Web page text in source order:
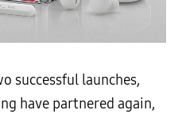
successful launches,
have partnered again,